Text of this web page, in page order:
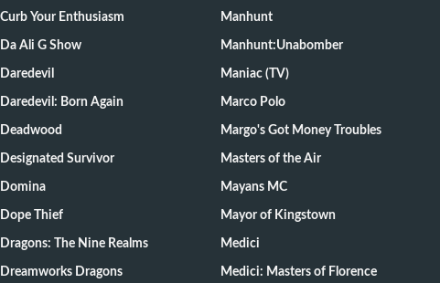
Curb Your Enthusiasm
Da Ali G Show
Daredevil
Daredevil: Born Again
Deadwood
Designated Survivor
Domina
Dope Thief
Dragons: The Nine Realms
Dreamworks Dragons
Manhunt
Manhunt:Unabomber
Maniac (TV)
Marco Polo
Margo's Got Money Troubles
Masters of the Air
Mayans MC
Mayor of Kingstown
Medici
Medici: Masters of Florence